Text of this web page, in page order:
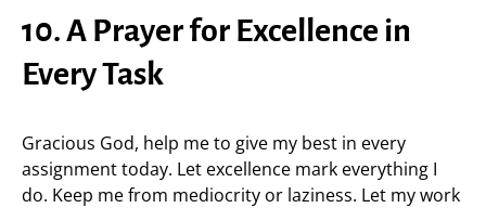
10. A Prayer for Excellence in
Every Task
Gracious God, help me to give my best in every
assignment today. Let excellence mark everything I
do. Keep me from mediocrity or laziness. Let my work